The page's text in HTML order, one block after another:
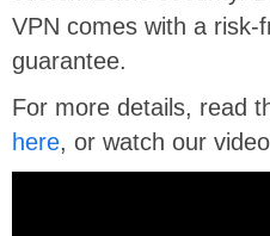
VPN comes with a
guarantee.
For more details, read
here, or watch our